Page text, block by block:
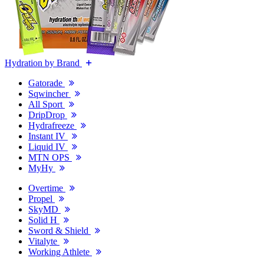
Hydration by Brand
Gatorade
Sqwincher
All Sport
DripDrop
Hydrafreeze
Instant IV
Liquid IV
MTN OPS
MyHy
Overtime
Propel
SkyMD
Solid H
Sword & Shield
Vitalyte
Working Athlete